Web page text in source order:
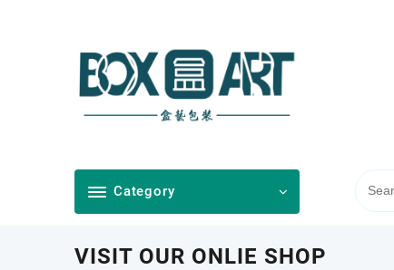
Category
VISIT OUR ONLIE SHOP